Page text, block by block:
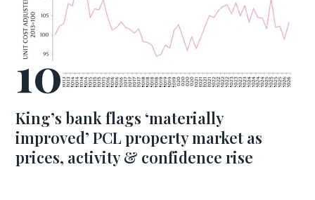
King’s bank flags ‘materially
improved’ PCL property market as
prices, activity & confidence rise